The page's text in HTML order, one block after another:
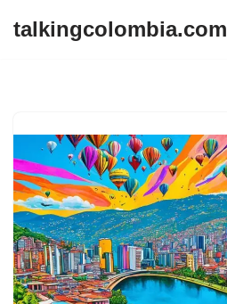
talkingcolombia.com